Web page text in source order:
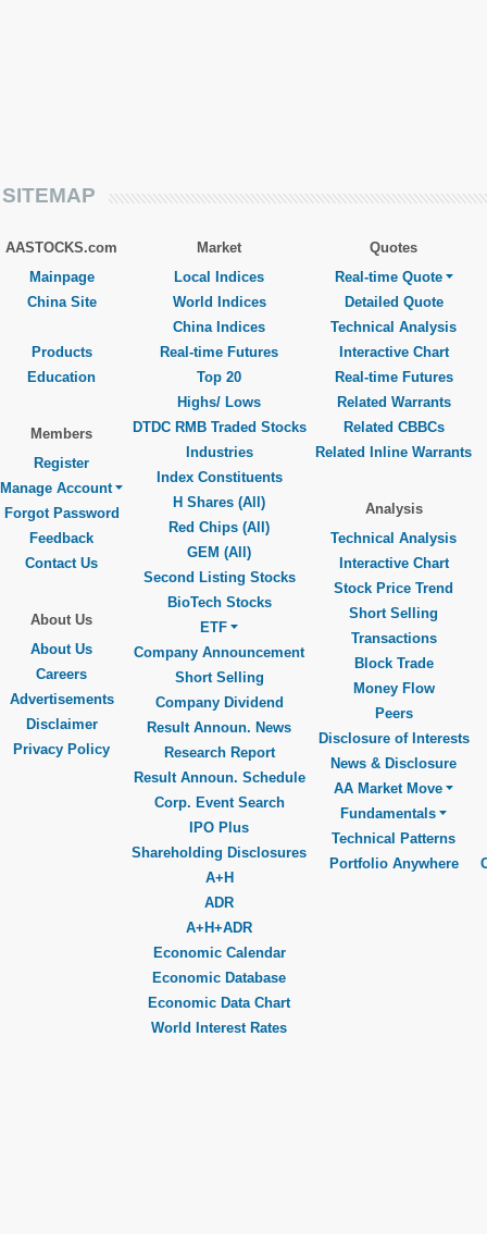
SITEMAP
AASTOCKS.com
Mainpage
China Site
Products
Education
Members
Register
Manage Account
Forgot Password
Feedback
Contact Us
About Us
About Us
Careers
Advertisements
Disclaimer
Privacy Policy
Market
Local Indices
World Indices
China Indices
Real-time Futures
Top 20
Highs/ Lows
DTDC RMB Traded Stocks
Industries
Index Constituents
H Shares (All)
Red Chips (All)
GEM (All)
Second Listing Stocks
BioTech Stocks
ETF
Company Announcement
Short Selling
Company Dividend
Result Announ. News
Research Report
Result Announ. Schedule
Corp. Event Search
IPO Plus
Shareholding Disclosures
A+H
ADR
A+H+ADR
Economic Calendar
Economic Database
Economic Data Chart
World Interest Rates
Quotes
Real-time Quote
Detailed Quote
Technical Analysis
Interactive Chart
Real-time Futures
Related Warrants
Related CBBCs
Related Inline Warrants
Analysis
Technical Analysis
Interactive Chart
Stock Price Trend
Short Selling
Transactions
Block Trade
Money Flow
Peers
Disclosure of Interests
News & Disclosure
AA Market Move
Fundamentals
Technical Patterns
Portfolio Anywhere